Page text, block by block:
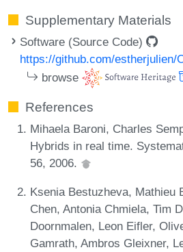
Supplementary Materials
Software (Source Code)
https://github.com/estherjulien/
browse
References
Mihaela Baroni, Charles
Hybrids in real time.
56, 2006.
Ksenia Bestuzheva, Mathieu
Chen, Antonia Chmiela, Tim
Doornmalen, Leon Eifler,
Gamrath, Ambros Gleixner,